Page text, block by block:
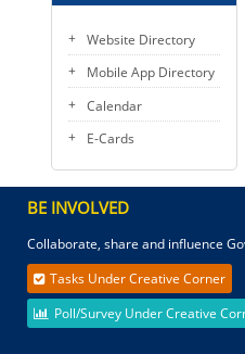
Website Directory
Mobile App Directory
Calendar
E-Cards
BE INVOLVED
Collaborate, share and influence
Tasks Under Creative Corner
Poll/Survey Under Creative